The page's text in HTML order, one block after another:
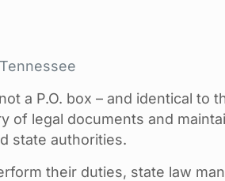
a P.O. box – and identical to
of legal documents and
state authorities.
their duties, state law